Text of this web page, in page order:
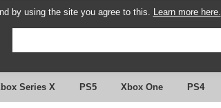
by using the site you agree to this. Learn more here.
Series X PS5 Xbox One PS4